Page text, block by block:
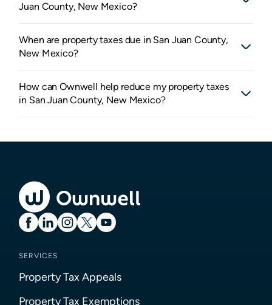
Juan County, New Mexico?
When are property taxes due in San Juan County,
New Mexico?
How can Ownwell help reduce my property taxes
in San Juan County, New Mexico?
SERVICES
Property Tax Appeals
Property Tax Exemptions